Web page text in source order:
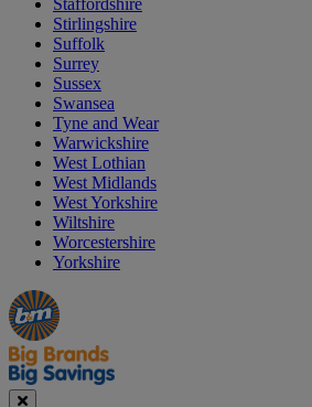
Staffordshire
Stirlingshire
Suffolk
Surrey
Sussex
Swansea
Tyne and Wear
Warwickshire
West Lothian
West Midlands
West Yorkshire
Wiltshire
Worcestershire
Yorkshire
Manager's
Special
Occasions
&
Seasonal
Offers